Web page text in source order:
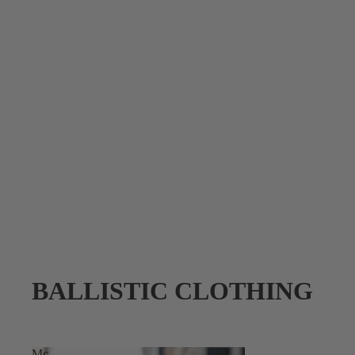
BALLISTIC CLOTHING